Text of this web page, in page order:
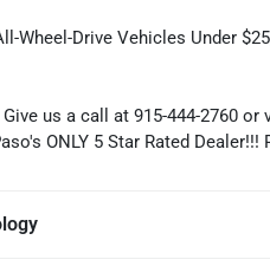
Wheel-Drive Vehicles Under
us a call at 915-444-2760
ONLY 5 Star Rated Dealer!!!